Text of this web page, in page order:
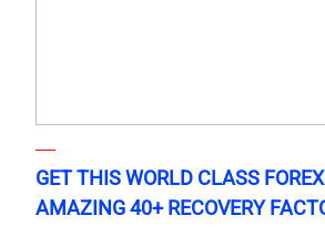
GET THIS WORLD CLASS
AMAZING 40+ RECOVERY